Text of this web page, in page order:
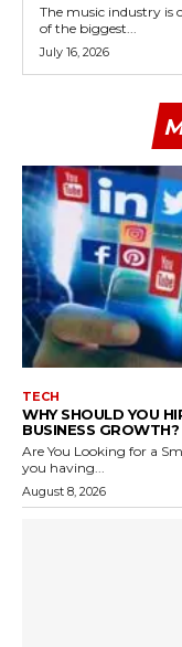
The music industry is
of the biggest...
July 16, 2026
TECH
WHY SHOULD YOU
BUSINESS GROWTH?
Are You Looking for a
you having...
August 8, 2026